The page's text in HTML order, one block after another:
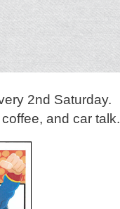
2nd Saturday.
and car talk.